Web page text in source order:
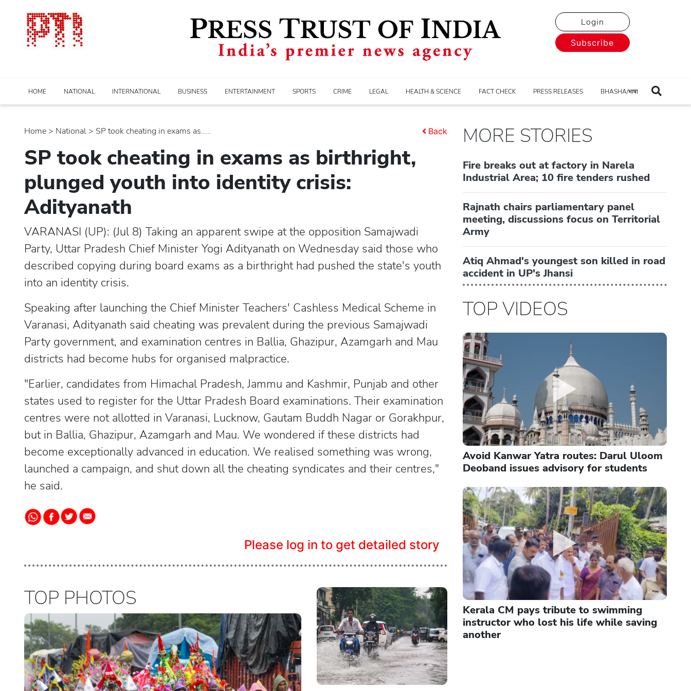
Login
Subscribe
HOME NATIONAL INTERNATIONAL BUSINESS ENTERTAINMENT SPORTS CRIME LEGAL HEALTH & SCIENCE FACT CHECK PRESS RELEASES BHASHA/भाषा
Home > national > SP took cheating in exams as..... Back
SP took cheating in exams as birthright,
plunged youth into identity crisis:
Adityanath
VARANASI (UP): (Jul 8) Taking an apparent swipe at the opposition Samajwadi
Party, Uttar Pradesh Chief Minister Yogi Adityanath on Wednesday said those who
described copying during board exams as a birthright had pushed the state's youth
into an identity crisis.
Speaking after launching the Chief Minister Teachers' Cashless Medical Scheme in
Varanasi, Adityanath said cheating was prevalent during the previous Samajwadi
Party government, and examination centres in Ballia, Ghazipur, Azamgarh and Mau
districts had become hubs for organised malpractice.
"Earlier, candidates from Himachal Pradesh, Jammu and Kashmir, Punjab and other
states used to register for the Uttar Pradesh Board examinations. Their examination
centres were not allotted in Varanasi, Lucknow, Gautam Buddh Nagar or Gorakhpur,
but in Ballia, Ghazipur, Azamgarh and Mau. We wondered if these districts had
become exceptionally advanced in education. We realised something was wrong,
launched a campaign, and shut down all the cheating syndicates and their centres,"
he said.
Please log in to get detailed story
TOP PHOTOS
MORE STORIES
Fire breaks out at factory in Narela
Industrial Area; 10 fire tenders rushed
Rajnath chairs parliamentary panel
meeting, discussions focus on Territorial
Army
Atiq Ahmad's youngest son killed in road
accident in UP's Jhansi
TOP VIDEOS
Avoid Kanwar Yatra routes: Darul Uloom
Deoband issues advisory for students
Kerala CM pays tribute to swimming
instructor who lost his life while saving
another